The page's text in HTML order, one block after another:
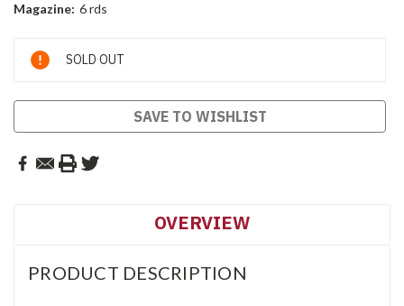
Magazine: 6 rds
Current
Stock:
SOLD OUT
SAVE TO WISHLIST
OVERVIEW
PRODUCT DESCRIPTION